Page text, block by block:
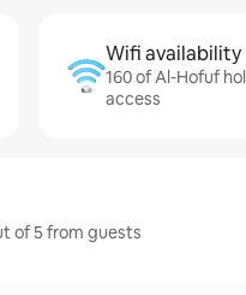
Wifi availability
160 of Al-Hofuf
access
of 5 from guests